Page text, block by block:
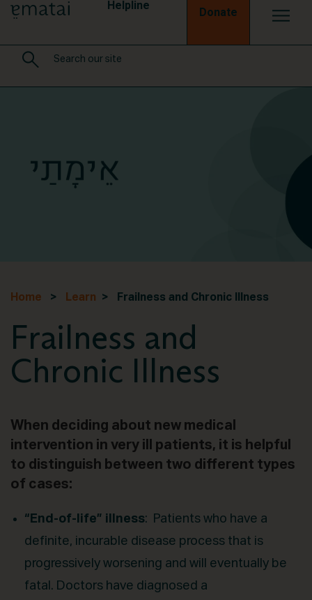
Helpline
Donate
Home > Learn > Frailness and Chronic Illness
Frailness and
Chronic Illness
When deciding about new medical
intervention in very ill patients, it is helpful
to distinguish between two different types
of cases:
“End-of-life” illness: Patients who have a
definite, incurable disease process that is
progressively worsening and will eventually be
fatal. Doctors have diagnosed a